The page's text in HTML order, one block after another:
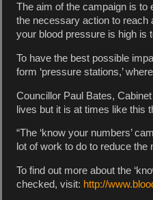
The aim of the campaign is to
the necessary action to reach
your blood pressure is high is
To have the best possible
form ‘pressure stations,’
Councillor Paul Bates,
lives but it is at times like this
“The ‘know your numbers’
lot of work to do to reduce
To find out more about the
checked, visit: http://